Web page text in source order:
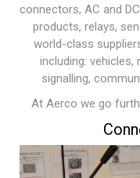
connectors, AC and
products, relays,
world-class
including:
signalling,
At Aerco we go